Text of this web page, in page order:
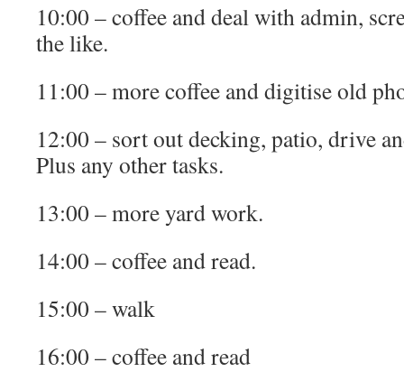
10:00 – coffee and deal with admin,
the like.
11:00 – more coffee and digitise old
12:00 – sort out decking, patio, drive
Plus any other tasks.
13:00 – more yard work.
14:00 – coffee and read.
15:00 – walk
16:00 – coffee and read